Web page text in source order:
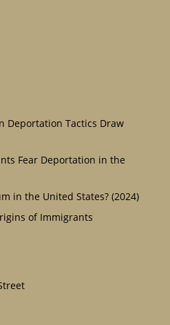
Deportation Tactics Draw
Fear Deportation in the
in the United States? (2024)
of Immigrants